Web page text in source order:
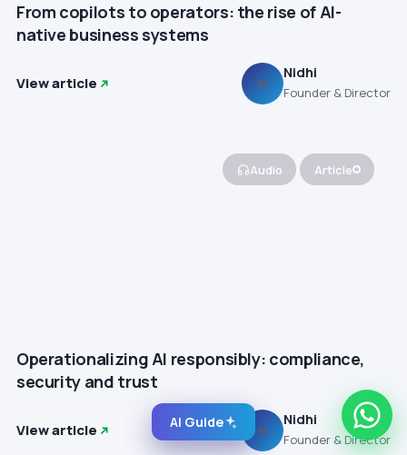
From copilots to operators: the rise of AI-
native business systems
View article N
Nidhi
Founder & Director
Audio Article
Operationalizing AI responsibly: compliance,
security and trust
View article N
Nidhi
Founder & Director
AI Guide